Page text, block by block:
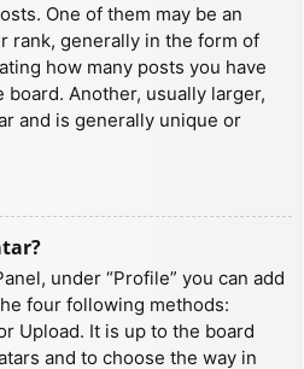
One of them may be an
rank, generally in the form of
how many posts you have
Another, usually larger,
and is generally unique or
under “Profile” you can add
four following methods:
Upload. It is up to the board
and to choose the way in